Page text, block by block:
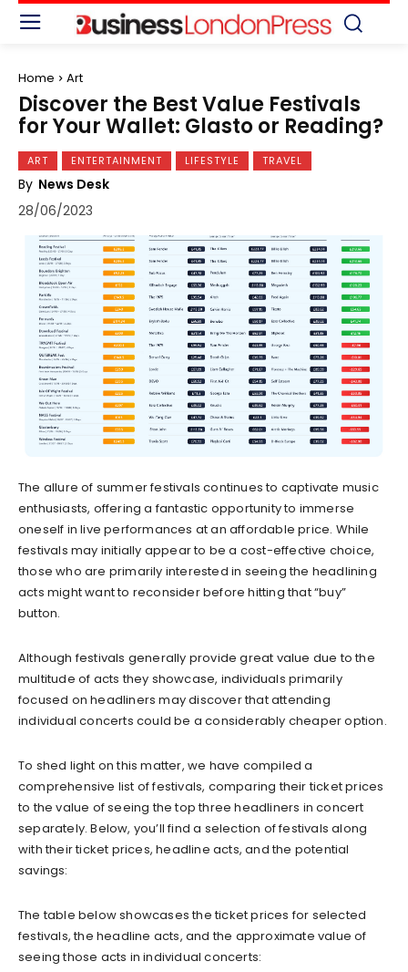
Home Art
Discover the Best Value Festivals
for Your Wallet: Glasto or Reading?
ART ENTERTAINMENT LIFESTYLE TRAVEL
By News Desk
28/06/2023
The allure of summer festivals continues to captivate music
enthusiasts, offering a fantastic opportunity to immerse
oneself in live performances at an affordable price. While
festivals may initially appear to be a cost-effective choice,
those who are primarily interested in seeing the headlining
acts might want to reconsider before hitting that “buy”
button.
Although festivals generally provide great value due to the
multitude of acts they showcase, individuals primarily
focused on headliners may discover that attending
individual concerts could be a considerably cheaper option.
To shed light on this matter, we have compiled a
comprehensive list of festivals, comparing their ticket prices
to the value of seeing the top three headliners in concert
separately. Below, you’ll find a selection of festivals along
with their ticket prices, headline acts, and the potential
savings:
The table below showcases the ticket prices for selected
festivals, the headline acts, and the approximate value of
seeing those acts in individual concerts: